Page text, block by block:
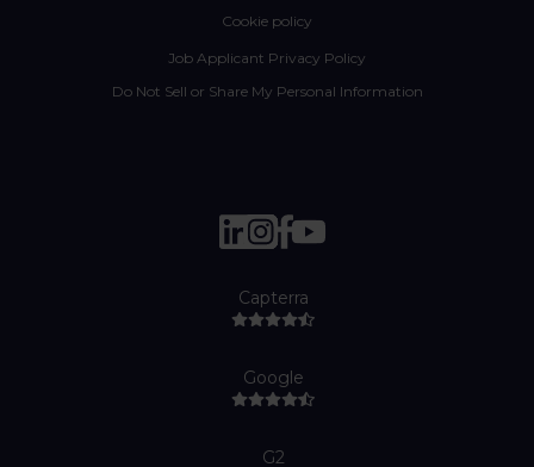
Cookie policy
Job Applicant Privacy Policy
Do Not Sell or Share My Personal Information
Capterra
Google
G2